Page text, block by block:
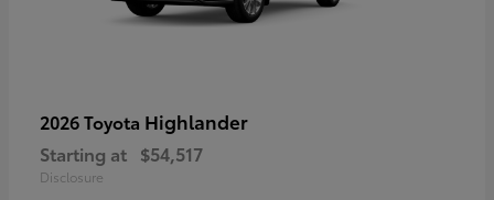
2026 Toyota Highlander
Starting at $54,517
Disclosure